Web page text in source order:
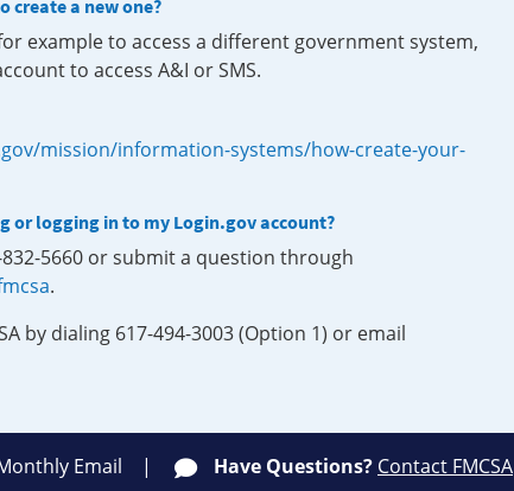
create a new one?
example to access a different government system,
to access A&I or SMS.
mission/information-systems/how-create-your-
or logging in to my Login.gov account?
5660 or submit a question through
.
by dialing 617-494-3003 (Option 1) or email
Email Have Questions? Contact FMCSA